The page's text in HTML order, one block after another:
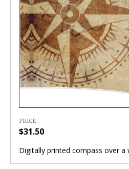
PRICE
$31.50
Digitally printed compass over a